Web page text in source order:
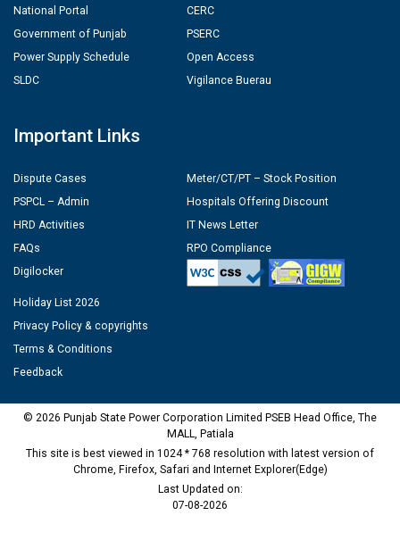
National Portal
Government of Punjab
Power Supply Schedule
SLDC
CERC
PSERC
Open Access
Vigilance Buerau
Important Links
Dispute Cases
PSPCL – Admin
HRD Activities
FAQs
Digilocker
Meter/CT/PT – Stock Position
Hospitals Offering Discount
IT News Letter
RPO Compliance
Holiday List 2026
Privacy Policy & copyrights
Terms & Conditions
Feedback
© 2026 Punjab State Power Corporation Limited PSEB Head Office, The
MALL, Patiala
This site is best viewed in 1024 * 768 resolution with latest version of
Chrome, Firefox, Safari and Internet Explorer(Edge)
Last Updated on:
07-08-2026